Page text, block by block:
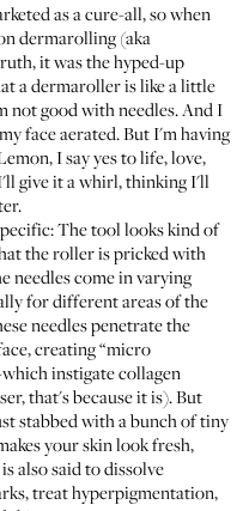
as a cure-all, so when
dermarolling (aka
it was the hyped-up
a dermaroller is like a little
good with needles. And I
face aerated. But I'm having
, I say yes to life, love,
give it a whirl, thinking I'll
The tool looks kind of
the roller is pricked with
needles come in varying
for different areas of the
needles penetrate the
creating “micro
instigate collagen
, that's because it is). But
stabbed with a bunch of tiny
your skin look fresh,
also said to dissolve
treat hyperpigmentation,